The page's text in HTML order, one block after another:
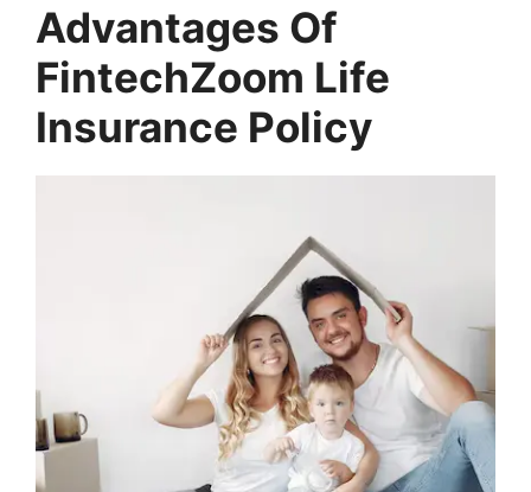
Advantages Of
FintechZoom Life
Insurance Policy